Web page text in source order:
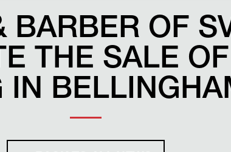
BARBER OF
THE SALE
IN